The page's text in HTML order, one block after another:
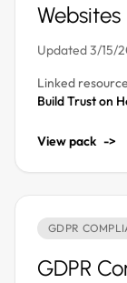
Websites
Updated 3/15/
Linked
Build Trust on
View pack ->
GDPR
GDPR